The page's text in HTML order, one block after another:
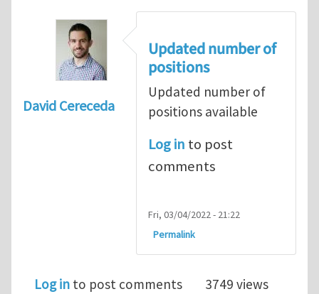
David Cereceda
Updated number of
positions
Updated number of
positions available
Log in to post
comments
Fri, 03/04/2022 - 21:22
Permalink
Log in to post comments 3749 views